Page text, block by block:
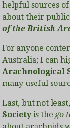
helpful sources
about their
of the British
For anyone
Australia; I can
Arachnological
many useful
Last, but not
Societyis the go